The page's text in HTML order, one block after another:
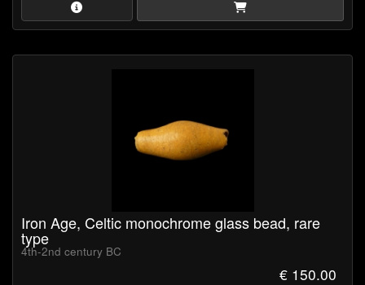
Iron Age, Celtic monochrome glass bead, rare
type
4th-2nd century BC
€ 150.00